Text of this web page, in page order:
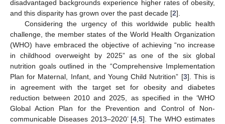
disadvantaged backgrounds experience higher rates of obesity,
and this disparity has grown over the past decade [2].
Considering the urgency of this worldwide public health
challenge, the member states of the World Health Organization
(WHO) have embraced the objective of achieving “no increase
in childhood overweight by 2025” as one of the six global
nutrition goals outlined in the “Comprehensive Implementation
Plan for Maternal, Infant, and Young Child Nutrition” [3]. This is
in agreement with the target set for obesity and diabetes
reduction between 2010 and 2025, as specified in the ‘WHO
Global Action Plan for the Prevention and Control of Non-
communicable Diseases 2013–2020’ [4,5]. The WHO estimates